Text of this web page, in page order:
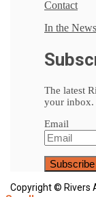
Contact
In the News
The latest
your inbox.
Email
Copyright © Rivers